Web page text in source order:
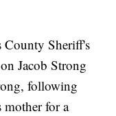
County Sheriff's
Jacob Strong
following
mother for a